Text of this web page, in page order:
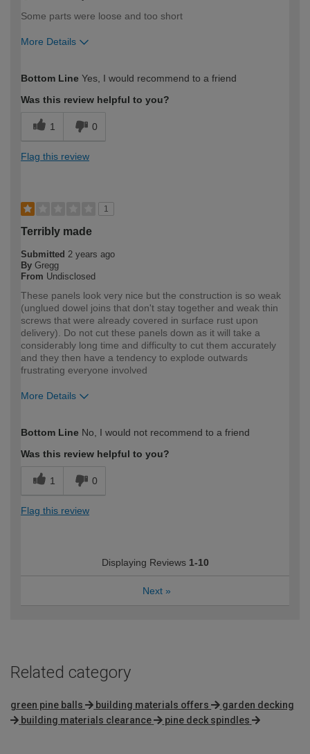
Some parts were loose and too short
More Details
expertise?
Bottom Line Yes, I would recommend to a friend
Was this review helpful to you?
1 0
Flag this review
1
Terribly made
Submitted 2 years ago
By Gregg
From Undisclosed
These panels look very nice but the construction is so weak
(unglued dowel joins that don't stay together and weak thin
screws that were already covered in surface rust upon
delivery). Do not cut these panels down as it will take a
considerably long time and difficulty to cut them accurately
and they then have a tendency to explode outwards
frustrating everyone involved
More Details
expertise?
Professional
Bottom Line No, I would not recommend to a friend
Was this review helpful to you?
1 0
Flag this review
Displaying Reviews 1-10
Next »
Related category
green pine balls building materials offers
garden decking
building materials clearance
pine deck spindles